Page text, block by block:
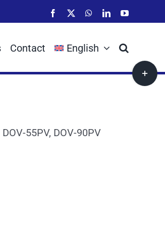
Facebook WhatsApp
LinkedInYouTube
Contact English
55PV, DOV-90PV
Toggle
Sliding